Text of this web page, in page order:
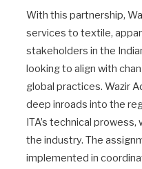
With this partnership,
services to textile,
stakeholders in the
looking to align with
global practices. Wazir
deep inroads into the
ITA’s technical
the industry. The
implemented in